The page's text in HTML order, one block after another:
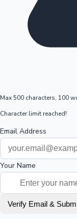
Max 500 characters, 100
Character limit reached!
Email Address
Your Name
Verify Email &